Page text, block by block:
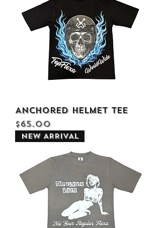
Anchored Helmet Tee
Price
$65.00
NEW ARRIVAL